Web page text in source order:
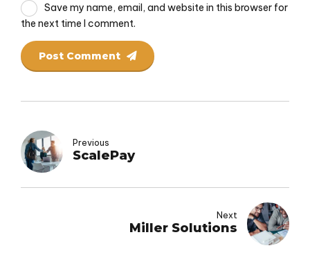
Save my name, email, and website in this browser for
the next time I comment.
Post Comment
Previous
ScalePay
Next
Miller Solutions